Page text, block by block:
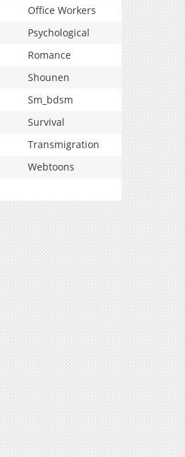
Office Workers
Psychological
Romance
Shounen
Sm_bdsm
Survival
Transmigration
Webtoons